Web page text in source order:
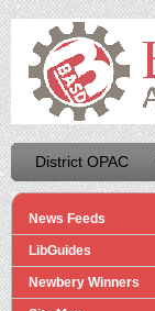
District OPAC
News Feeds
LibGuides
Newbery Winners